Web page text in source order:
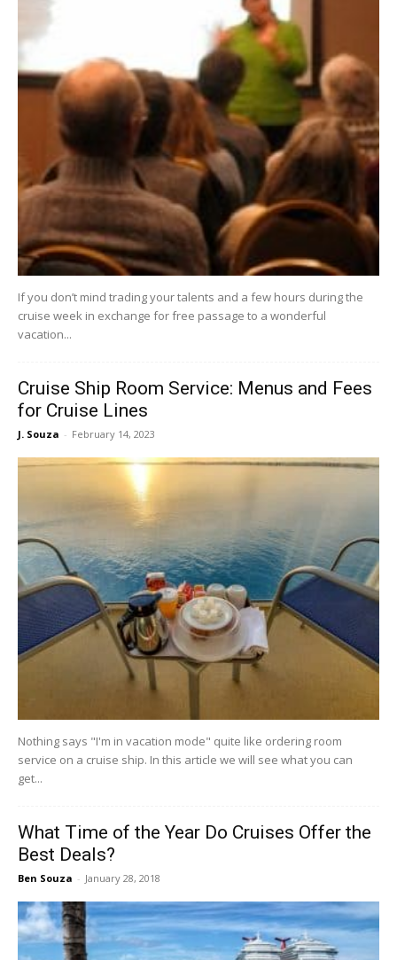
If you don’t mind trading your talents and a few hours during the
cruise week in exchange for free passage to a wonderful
vacation...
Cruise Ship Room Service: Menus and Fees
for Cruise Lines
J. Souza - February 14, 2023
Nothing says "I'm in vacation mode" quite like ordering room
service on a cruise ship. In this article we will see what you can
get...
What Time of the Year Do Cruises Offer the
Best Deals?
Ben Souza - January 28, 2018